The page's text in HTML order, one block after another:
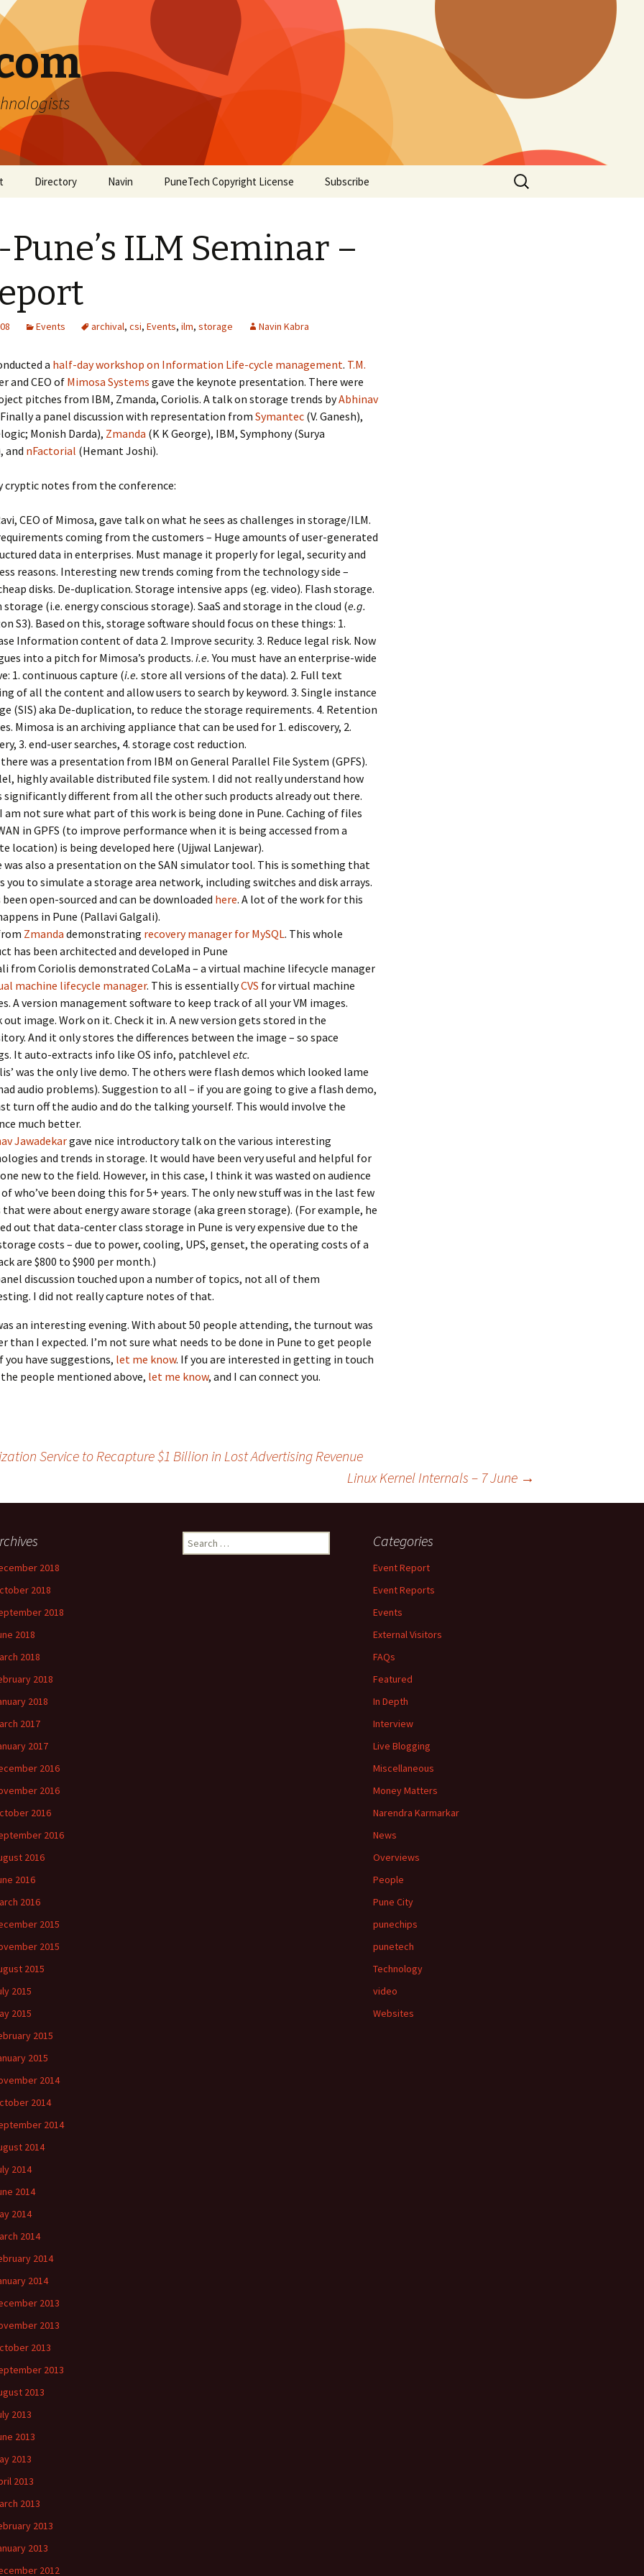
Directory Navin PuneTech Copyright License Subscribe
Search
for:
Pune’s ILM Seminar –
Events archival, csi, Events, ilm, storage Navin Kabra
a half-day workshop on Information Life-cycle management. T.M.
and CEO of Mimosa Systems gave the keynote presentation. There were
pitches from IBM, Zmanda, Coriolis. A talk on storage trends byAbhinav
a panel discussion with representation from Symantec (V. Ganesh),
Monish Darda), Zmanda (K K George), IBM, Symphony (Surya
and nFactorial (Hemant Joshi).
cryptic notes from the conference:
CEO of Mimosa, gave talk on what he sees as challenges in storage/ILM.
coming from the customers – Huge amounts of user-generated
data in enterprises. Must manage it properly for legal, security and
reasons. Interesting new trends coming from the technology side –
disks. De-duplication. Storage intensive apps (eg. video). Flash storage.
storage (i.e. energy conscious storage). SaaS and storage in the cloud (e.g.
S3). Based on this, storage software should focus on these things: 1.
Information content of data 2. Improve security. 3. Reduce legal risk. Now
into a pitch for Mimosa’s products. i.e. You must have an enterprise-wide
1. continuous capture (i.e. store all versions of the data). 2. Full text
of all the content and allow users to search by keyword. 3. Single instance
(SIS) aka De-duplication, to reduce the storage requirements. 4. Retention
Mimosa is an archiving appliance that can be used for 1. ediscovery, 2.
3. end-user searches, 4. storage cost reduction.
was a presentation from IBM on General Parallel File System (GPFS).
highly available distributed file system. I did not really understand how
significantly different from all the other such products already out there.
am not sure what part of this work is being done in Pune. Caching of files
in GPFS (to improve performance when it is being accessed from a
location) is being developed here (Ujjwal Lanjewar).
was also a presentation on the SAN simulator tool. This is something that
you to simulate a storage area network, including switches and disk arrays.
open-sourced and can be downloaded here. A lot of the work for this
in Pune (Pallavi Galgali).
Zmanda demonstrating recovery manager for MySQL. This whole
has been architected and developed in Pune
from Coriolis demonstrated CoLaMa – a virtual machine lifecycle manager
machine lifecycle manager. This is essentiallyCVS for virtual machine
A version management software to keep track of all your VM images.
out image. Work on it. Check it in. A new version gets stored in the
And it only stores the differences between the image – so space
It auto-extracts info like OS info, patchlevel etc.
was the only live demo. The others were flash demos which looked lame
audio problems). Suggestion to all – if you are going to give a flash demo,
turn off the audio and do the talking yourself. This would involve the
much better.
Jawadekargave nice introductory talk on the various interesting
and trends in storage. It would have been very useful and helpful for
new to the field. However, in this case, I think it was wasted on audience
who’ve been doing this for 5+ years. The only new stuff was in the last few
that were about energy aware storage (aka green storage). (For example, he
out that data-center class storage in Pune is very expensive due to the
costs – due to power, cooling, UPS, genset, the operating costs of a
are $800 to $900 per month.)
discussion touched upon a number of topics, not all of them
I did not really capture notes of that.
an interesting evening. With about 50 people attending, the turnout was
than I expected. I’m not sure what needs to be done in Pune to get people
have suggestions, let me know. If you are interested in getting in touch
people mentioned above, let me know, and I can connect you.
Service to Recapture $1 Billion in Lost Advertising Revenue
Linux Kernel Internals – 7 June →
2018
2018
2018
2018
2018
2018
2018
2017
2017
2016
2016
2016
2016
2016
2016
2016
2015
2015
2015
2015
2015
2015
2015
2014
2014
2014
2014
2014
2014
2014
2014
2014
2014
2013
2013
2013
2013
2013
2013
2013
2013
2013
2013
2013
2013
2012
Search
for:
Categories
Event Report
Event Reports
Events
External Visitors
FAQs
Featured
In Depth
Interview
Live Blogging
Miscellaneous
Money Matters
Narendra Karmarkar
News
Overviews
People
Pune City
punechips
punetech
Technology
video
Websites